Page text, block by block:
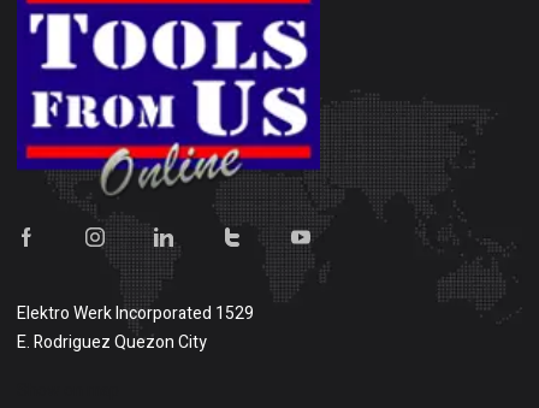
Elektro Werk Incorporated 1529
E. Rodriguez Quezon City